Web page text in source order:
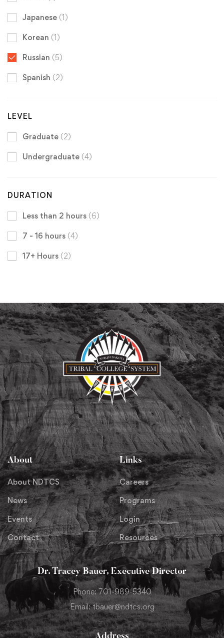
Japanese (1)
Korean (1)
Russian (5)
Spanish (2)
LEVEL
Graduate (2)
Undergraduate (4)
DURATION
Less than 2 hours (6)
7 - 16 hours (4)
17+ Hours (2)
About
About NDTCS
News
Events
Contact
Links
Careers
Programs
Login
Resources
Dr. Tracey Bauer, Executive Director
Phone: 701-989-5340
Email: tbauer@ndtcs.org